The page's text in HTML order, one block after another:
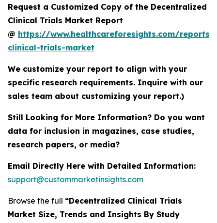
Request a Customized Copy of the Decentralized
Clinical Trials Market Report
@ https://www.healthcareforesights.com/reports/
clinical-trials-market
We customize your report to align with your
specific research requirements. Inquire with our
sales team about customizing your report.)
Still Looking for More Information? Do you want
data for inclusion in magazines, case studies,
research papers, or media?
Email Directly Here with Detailed Information:
support@custommarketinsights.com
Browse the full “Decentralized Clinical Trials
Market Size, Trends and Insights By Study